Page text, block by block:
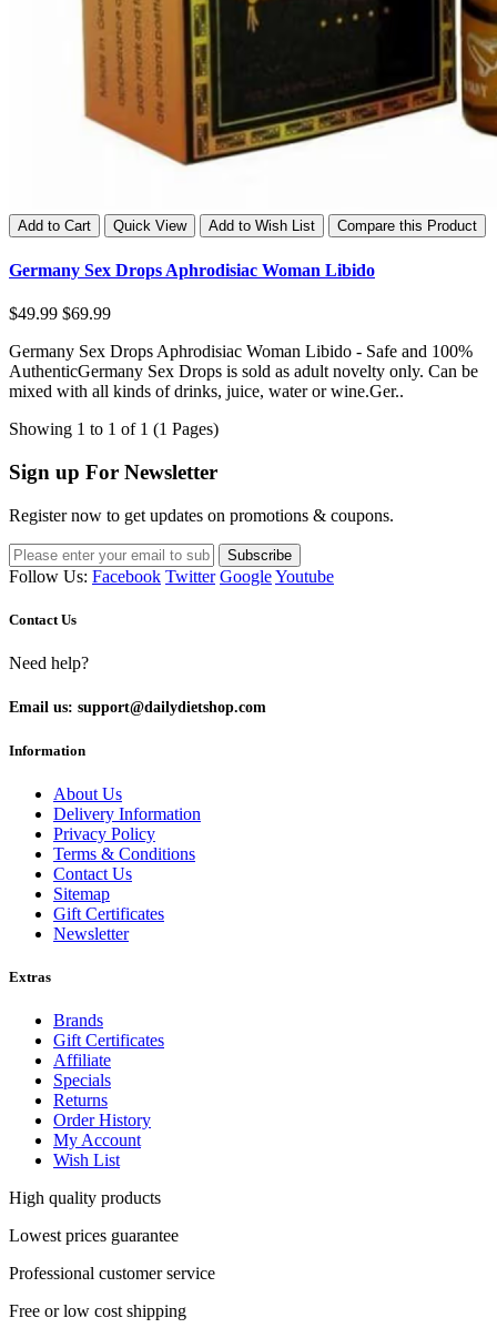
Add to Cart Quick View Add to Wish List Compare this Product
Germany Sex Drops Aphrodisiac Woman Libido
$49.99 $69.99
Germany Sex Drops Aphrodisiac Woman Libido - Safe and 100%
AuthenticGermany Sex Drops is sold as adult novelty only. Can be
mixed with all kinds of drinks, juice, water or wine.Ger..
Showing 1 to 1 of 1 (1 Pages)
Sign up For Newsletter
Register now to get updates on promotions & coupons.
Subscribe
Follow Us: Facebook Twitter GoogleYoutube
Contact Us
Need help?
Email us: support@dailydietshop.com
Information
About Us
Delivery Information
Privacy Policy
Terms & Conditions
Contact Us
Sitemap
Gift Certificates
Newsletter
Extras
Brands
Gift Certificates
Affiliate
Specials
Returns
Order History
My Account
Wish List
High quality products
Lowest prices guarantee
Professional customer service
Free or low cost shipping